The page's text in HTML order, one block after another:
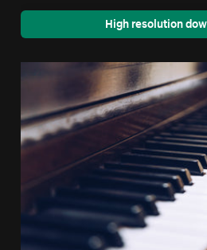
High resolution